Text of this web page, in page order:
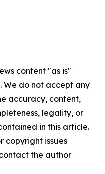
content "as is"
We do not accept any
accuracy, content,
legality, or
in this article.
copyright issues
the author